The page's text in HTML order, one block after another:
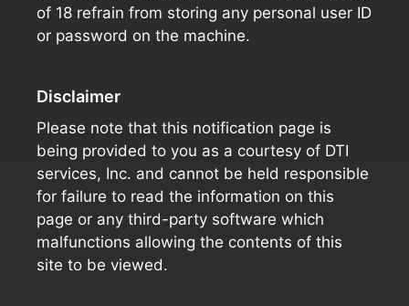
of 18 refrain from storing any personal user ID
or password on the machine.
Disclaimer
Please note that this notification page is
being provided to you as a courtesy of DTI
services, Inc. and cannot be held responsible
for failure to read the information on this
page or any third-party software which
malfunctions allowing the contents of this
site to be viewed.